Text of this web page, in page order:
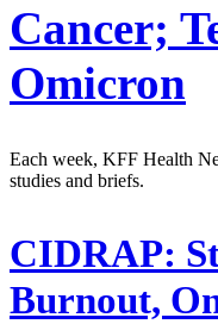
Cancer;
Omicron
Each week, KFF Health
studies and briefs.
CIDRAP:
Burnout,